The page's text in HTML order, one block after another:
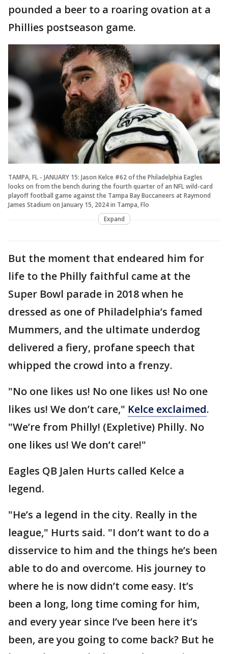
pounded a beer to a roaring ovation at a
Phillies postseason game.
TAMPA, FL - JANUARY 15: Jason Kelce #62 of the Philadelphia Eagles
looks on from the bench during the fourth quarter of an NFL wild-card
playoff football game against the Tampa Bay Buccaneers at Raymond
James Stadium on January 15, 2024 in Tampa, Flo
Expand
But the moment that endeared him for
life to the Philly faithful came at the
Super Bowl parade in 2018 when he
dressed as one of Philadelphia’s famed
Mummers, and the ultimate underdog
delivered a fiery, profane speech that
whipped the crowd into a frenzy.
"No one likes us! No one likes us! No one
likes us! We don’t care," Kelce exclaimed.
"We’re from Philly! (Expletive) Philly. No
one likes us! We don’t care!"
Eagles QB Jalen Hurts called Kelce a
legend.
"He’s a legend in the city. Really in the
league," Hurts said. "I don’t want to do a
disservice to him and the things he’s been
able to do and overcome. His journey to
where he is now didn’t come easy. It’s
been a long, long time coming for him,
and every year since I’ve been here it’s
been, are you going to come back? But he